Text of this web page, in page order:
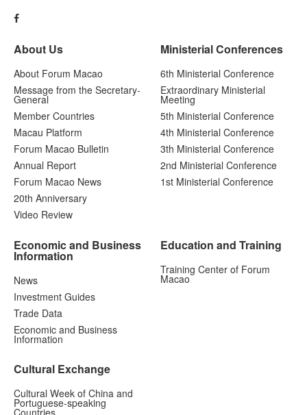
About Us
About Forum Macao
Message from the Secretary-
General
Member Countries
Macau Platform
Forum Macao Bulletin
Annual Report
Forum Macao News
20th Anniversary
Video Review
Ministerial Conferences
6th Ministerial Conference
Extraordinary Ministerial
Meeting
5th Ministerial Conference
4th Ministerial Conference
3th Ministerial Conference
2nd Ministerial Conference
1st Ministerial Conference
Economic and Business
Information
News
Investment Guides
Trade Data
Economic and Business
Information
Cultural Exchange
Cultural Week of China and
Portuguese-speaking
Countries
Education and Training
Training Center of Forum
Macao